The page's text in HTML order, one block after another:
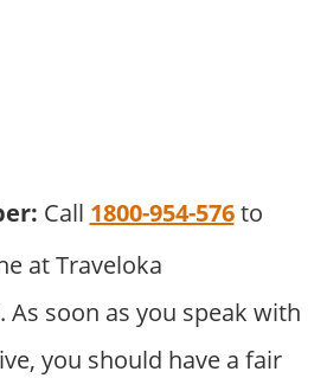
Call 1800-954-576to
at Traveloka
As soon as you speak with
you should have a fair